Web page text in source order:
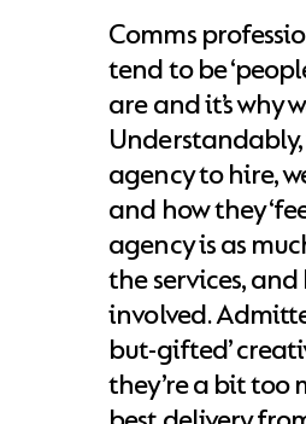
Comms
tend to be
are and it’s why
agency to hire,
and how they
agency is as
the services,
involved.
but-gifted’
they’re a bit too